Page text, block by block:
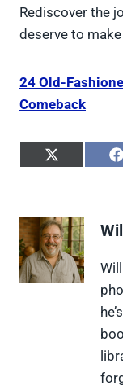
Rediscover the
deserve to
24 Old-
Comeback
S
e
o
n
X
(
S
o
F
a
c
e
b
o
o
k